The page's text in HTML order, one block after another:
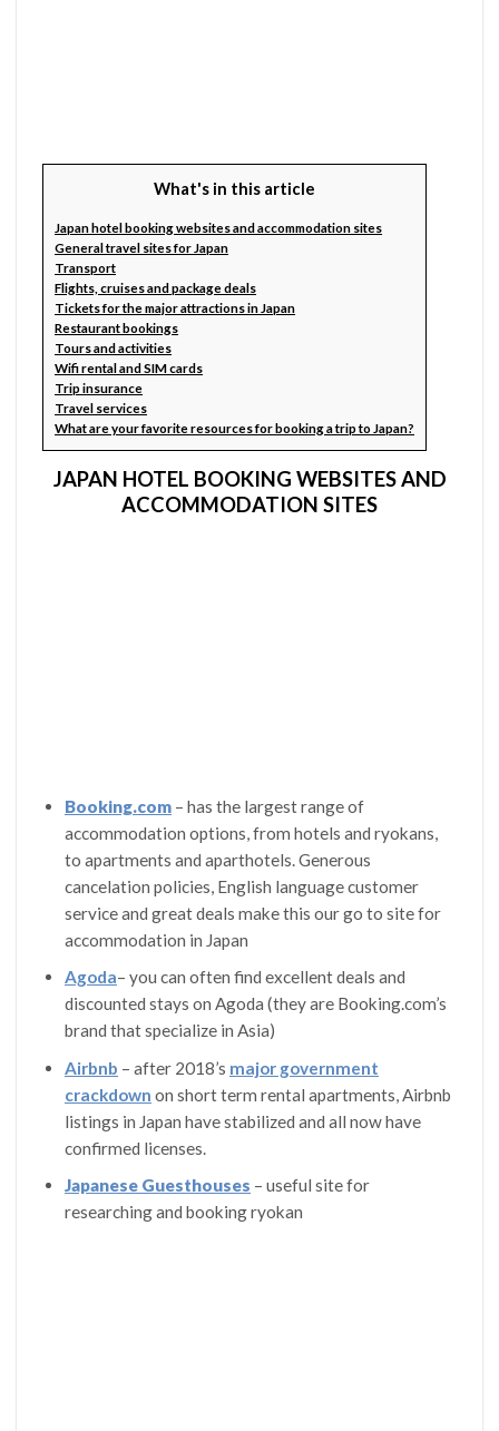
What's in this article
Japan hotel booking websites and accommodation sites
General travel sites for Japan
Transport
Flights, cruises and package deals
Tickets for the major attractions in Japan
Restaurant bookings
Tours and activities
Wifi rental and SIM cards
Trip insurance
Travel services
What are your favorite resources for booking a trip to Japan?
JAPAN HOTEL BOOKING WEBSITES AND
ACCOMMODATION SITES
Booking.com– has the largest range of
accommodation options, from hotels and ryokans,
to apartments and aparthotels. Generous
cancelation policies, English language customer
service and great deals make this our go to site for
accommodation in Japan
Agoda– you can often find excellent deals and
discounted stays on Agoda (they are Booking.com’s
brand that specialize in Asia)
Airbnb – after 2018’s major government
crackdown on short term rental apartments, Airbnb
listings in Japan have stabilized and all now have
confirmed licenses.
Japanese Guesthouses – useful site for
researching and booking ryokan